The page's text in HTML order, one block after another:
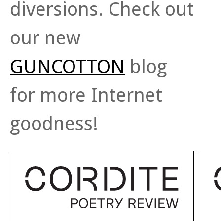
diversions. Check out
our new
GUNCOTTON blog
for more Internet
goodness!